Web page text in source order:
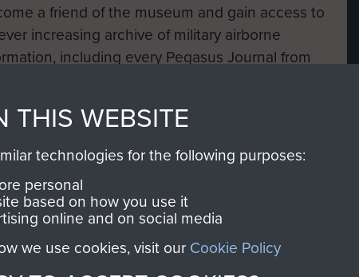
a friend of the museum and gain access to
increasing archive of military airborne
including every Pegasus Journal from
THIS WEBSITE
technologies for the following purposes:
personal
based on how you use it
online and on social media
we use cookies, visit our Cookie Policy